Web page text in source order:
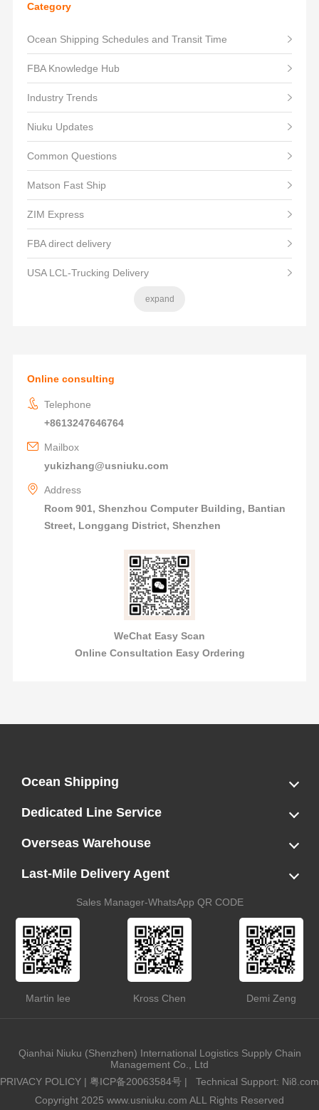
Category
Ocean Shipping Schedules and Transit Time
FBA Knowledge Hub
Industry Trends
Niuku Updates
Common Questions
Matson Fast Ship
ZIM Express
FBA direct delivery
USA LCL-Trucking Delivery
expand
Online consulting
Telephone
+8613247646764
Mailbox
yukizhang@usniuku.com
Address
Room 901, Shenzhou Computer Building, Bantian
Street, Longgang District, Shenzhen
WeChat Easy Scan
Online Consultation Easy Ordering
Ocean Shipping
LCL
FCL
US LCL-Trucking Delivery
Canada Ocean Freight
Dedicated Line Service
FBA Direct-to-Warehouse Service
Oversized Cargo Dedicated Line
AWD Dedicated Shipping Route
Dangerous Goods (DG) Battery Transport Service
Overseas Warehouse
Dropshipping
FBA Transshipment Service
Labeling & Relabeling Service
LCL Unloading/Warehousing Storage
Last-Mile Delivery Agent
US Customs Clearance
Port Container Pick Up
Trucking Delivery
US DDP/DDUSales Manager-WhatsApp QR CODE
Martin lee Kross Chen Demi Zeng
Qianhai Niuku (Shenzhen) International Logistics Supply Chain
Management Co., Ltd
PRIVACY POLICY | 粤ICP备20063584号 |
Technical Support: Ni8.com
Copyright 2025 www.usniuku.com ALL Rights Reserved